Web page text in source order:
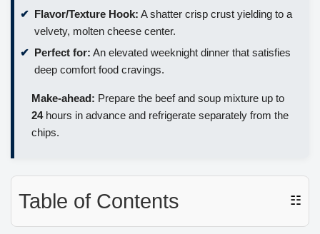
Flavor/Texture Hook: A shatter crisp crust yielding to a
velvety, molten cheese center.
Perfect for: An elevated weeknight dinner that satisfies
deep comfort food cravings.
Make-ahead: Prepare the beef and soup mixture up to
24hours in advance and refrigerate separately from the
chips.
Table of Contents ☷